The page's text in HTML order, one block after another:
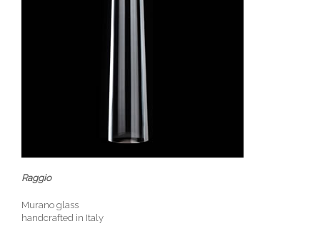
Raggio
Murano glass
handcrafted in Italy